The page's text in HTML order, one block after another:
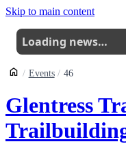
Skip to main content
Loading news…
Events 46
Glentress